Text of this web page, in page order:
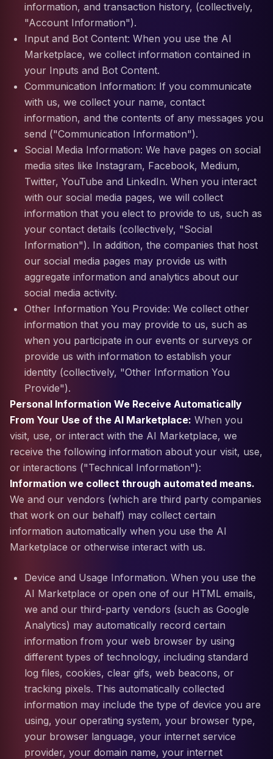
information, and transaction history, (collectively,
"Account Information").
Input and Bot Content: When you use the AI
Marketplace, we collect information contained in
your Inputs and Bot Content.
Communication Information: If you communicate
with us, we collect your name, contact
information, and the contents of any messages you
send ("Communication Information").
Social Media Information: We have pages on social
media sites like Instagram, Facebook, Medium,
Twitter, YouTube and LinkedIn. When you interact
with our social media pages, we will collect
information that you elect to provide to us, such as
your contact details (collectively, "Social
Information"). In addition, the companies that host
our social media pages may provide us with
aggregate information and analytics about our
social media activity.
Other Information You Provide: We collect other
information that you may provide to us, such as
when you participate in our events or surveys or
provide us with information to establish your
identity (collectively, "Other Information You
Provide").
Personal Information We Receive Automatically
From Your Use of the AI Marketplace: When you
visit, use, or interact with the AI Marketplace, we
receive the following information about your visit, use,
or interactions ("Technical Information"):
Information we collect through automated means.
We and our vendors (which are third party companies
that work on our behalf) may collect certain
information automatically when you use the AI
Marketplace or otherwise interact with us.
Device and Usage Information. When you use the
AI Marketplace or open one of our HTML emails,
we and our third-party vendors (such as Google
Analytics) may automatically record certain
information from your web browser by using
different types of technology, including standard
log files, cookies, clear gifs, web beacons, or
tracking pixels. This automatically collected
information may include the type of device you are
using, your operating system, your browser type,
your browser language, your internet service
provider, your domain name, your internet